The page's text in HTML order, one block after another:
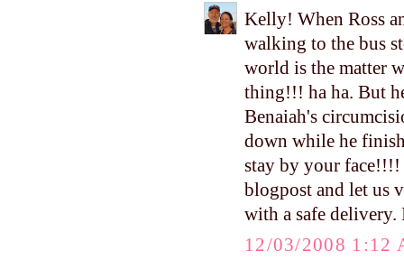
Kelly! When Ross
walking to the bus
world is the matter
thing!!! ha ha. But
Benaiah's
down while he
stay by your
blogpost and let us
with a safe
12/03/2008 1:12